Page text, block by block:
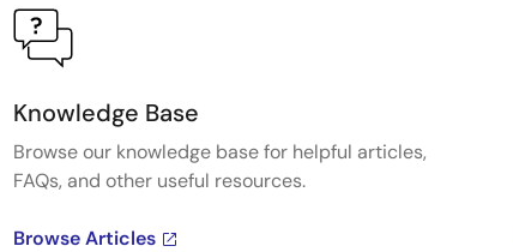
Knowledge Base
Browse our knowledge base for helpful articles,
FAQs, and other useful resources.
Browse Articles